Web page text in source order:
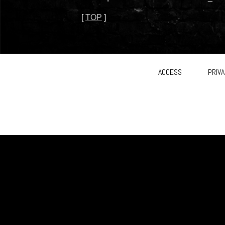
[TOP ]
ACCESS